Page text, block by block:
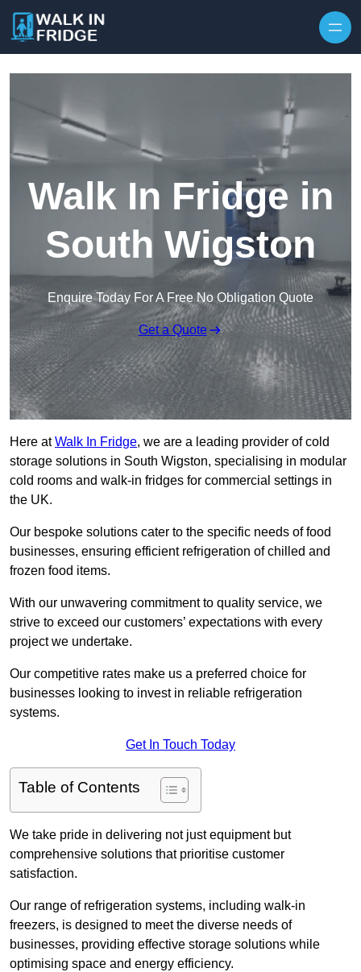
Walk In Fridge in
South Wigston
Enquire Today For A Free No Obligation Quote
Get a Quote
Here atWalk In Fridge, we are a leading provider of cold
storage solutions in South Wigston, specialising in modular
cold rooms and walk-in fridges for commercial settings in
the UK.
Our bespoke solutions cater to the specific needs of food
businesses, ensuring efficient refrigeration of chilled and
frozen food items.
With our unwavering commitment to quality service, we
strive to exceed our customers’ expectations with every
project we undertake.
Our competitive rates make us a preferred choice for
businesses looking to invest in reliable refrigeration
systems.
Get In Touch Today
Table of Contents
We take pride in delivering not just equipment but
comprehensive solutions that prioritise customer
satisfaction.
Our range of refrigeration systems, including walk-in
freezers, is designed to meet the diverse needs of
businesses, providing effective storage solutions while
optimising space and energy efficiency.